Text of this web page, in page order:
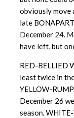
obviously move
late
December 24.
have left, but
RED-BELLIED
least twice in
YELLOW-
December 26
season.